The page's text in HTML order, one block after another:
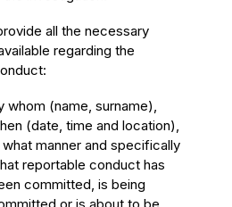
all the necessary
regarding the
whom (name, surname),
(date, time and location),
what manner and specifically
reportable conduct has
committed, is being